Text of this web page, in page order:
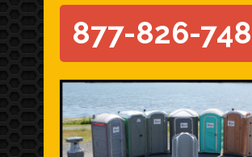
877-826-